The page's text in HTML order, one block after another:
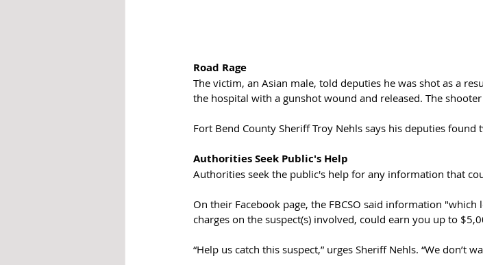
Road Rage
The victim, an Asian male, told deputies he was shot as a
the hospital with a gunshot wound and released. The
Fort Bend County Sheriff Troy Nehls says his deputies
Authorities Seek Public's Help
Authorities seek the public's help for any information that
On their Facebook page, the FBCSO said information
charges on the suspect(s) involved, could earn you up to
“Help us catch this suspect,” urges Sheriff Nehls. “We don’t